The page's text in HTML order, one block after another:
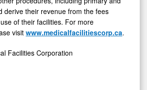
derive their revenue from the fees
of their facilities. For more
visitwww.medicalfacilitiescorp.ca.
Facilities Corporation